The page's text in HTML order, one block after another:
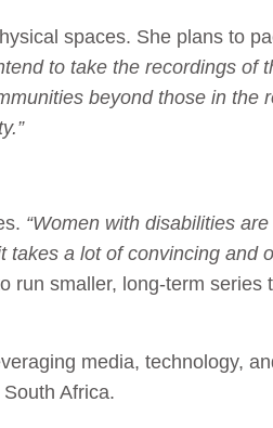
spaces. She plans to
to take the recordings of
beyond those in the
“Women with disabilities
a lot of convincing and
smaller, long-term series
media, technology,
Africa.